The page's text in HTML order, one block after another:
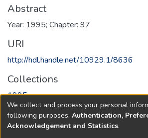
Abstract
Year: 1995; Chapter: 97
URI
http://hdl.handle.net/10929.1/8636
Collections
1995
Full item page
We collect and process your personal
following purposes: Authentication,
Acknowledgement and Statistics.